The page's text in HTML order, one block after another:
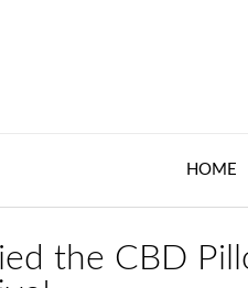
HOME
the CBD